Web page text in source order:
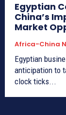
Egyptian
China’s
Market
Africa-China
Egyptian
anticipation to
clock ticks...